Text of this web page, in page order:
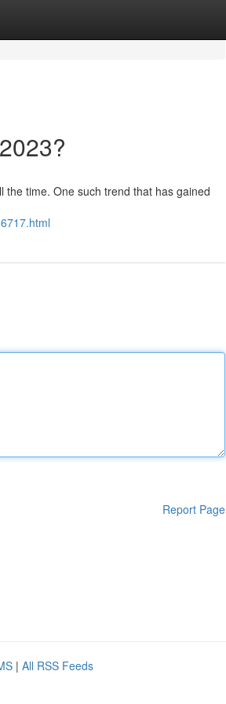
time. One such trend that has gained
Report Page
| All RSS Feeds